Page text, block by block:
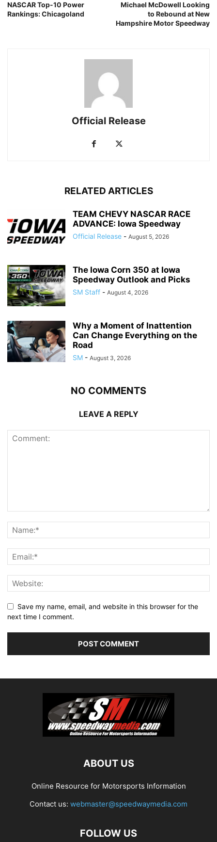
NASCAR Top-10 Power
Rankings: Chicagoland
Michael McDowell Looking
to Rebound at New
Hampshire Motor Speedway
Official Release
RELATED ARTICLES
TEAM CHEVY NASCAR RACE
ADVANCE: Iowa Speedway
Official Release - August 5, 2026
The Iowa Corn 350 at Iowa
Speedway Outlook and Picks
SM Staff - August 4, 2026
Why a Moment of Inattention
Can Change Everything on the
Road
SM - August 3, 2026
NO COMMENTS
LEAVE A REPLY
Save my name, email, and website in this browser for the
next time I comment.
ABOUT US
Online Resource for Motorsports Information
Contact us: webmaster@speedwaymedia.com
FOLLOW US